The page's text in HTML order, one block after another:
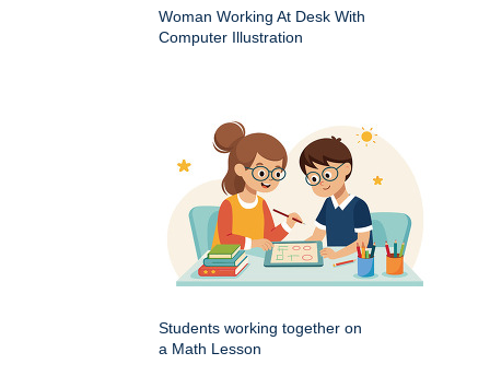
Woman Working At Desk With
Computer Illustration
Students working together on
a Math Lesson